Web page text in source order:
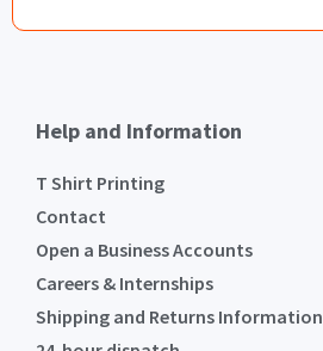
Help and Information
T Shirt Printing
Contact
Open a Business Accounts
Careers & Internships
Shipping and Returns Information